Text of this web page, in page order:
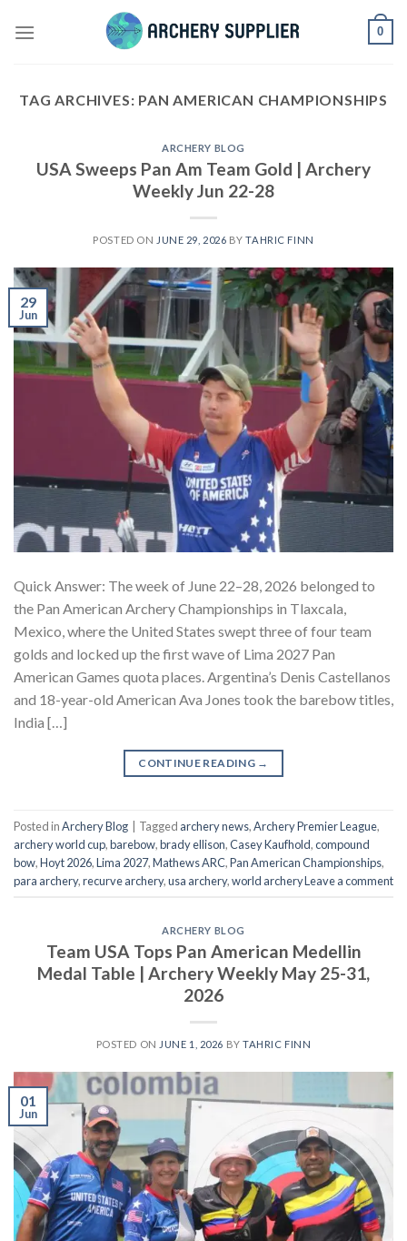
0
TAG ARCHIVES: PAN AMERICAN CHAMPIONSHIPS
ARCHERY BLOG
USA Sweeps Pan Am Team Gold | Archery
Weekly Jun 22-28
POSTED ON JUNE 29, 2026 BYTAHRIC FINN
29
Jun
Quick Answer: The week of June 22–28, 2026 belonged to
the Pan American Archery Championships in Tlaxcala,
Mexico, where the United States swept three of four team
golds and locked up the first wave of Lima 2027 Pan
American Games quota places. Argentina’s Denis Castellanos
and 18-year-old American Ava Jones took the barebow titles,
India […]
CONTINUE READING →
Posted inArchery Blog Tagged archery news,Archery Premier League,
archery world cup,barebow,brady ellison,Casey Kaufhold,compound
bow,Hoyt 2026,Lima 2027,Mathews ARC,Pan American Championships,
para archery,recurve archery,usa archery,world archeryLeave a comment
ARCHERY BLOG
Team USA Tops Pan American Medellin
Medal Table | Archery Weekly May 25-31,
2026
POSTED ON JUNE 1, 2026 BYTAHRIC FINN
01
Jun